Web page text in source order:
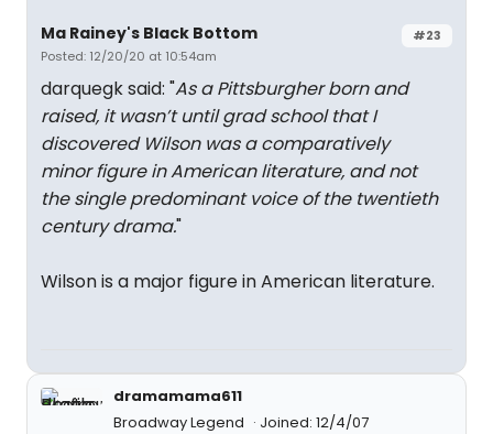
#23
Ma Rainey's Black Bottom
Posted: 12/20/20 at 10:54am
darquegk said: "As a Pittsburgher born and
raised, it wasn’t until grad school that I
discovered Wilson was a comparatively
minor figure in American literature, and not
the single predominant voice of the twentieth
century drama."
Wilson is a major figure in American literature.
dramamama611
Broadway Legend
Joined: 12/4/07